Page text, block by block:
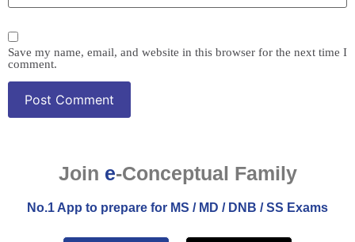
Save my name, email, and website in this browser for the next time I
comment.
Join e-Conceptual Family
No.1 App to prepare for MS / MD / DNB / SS Exams